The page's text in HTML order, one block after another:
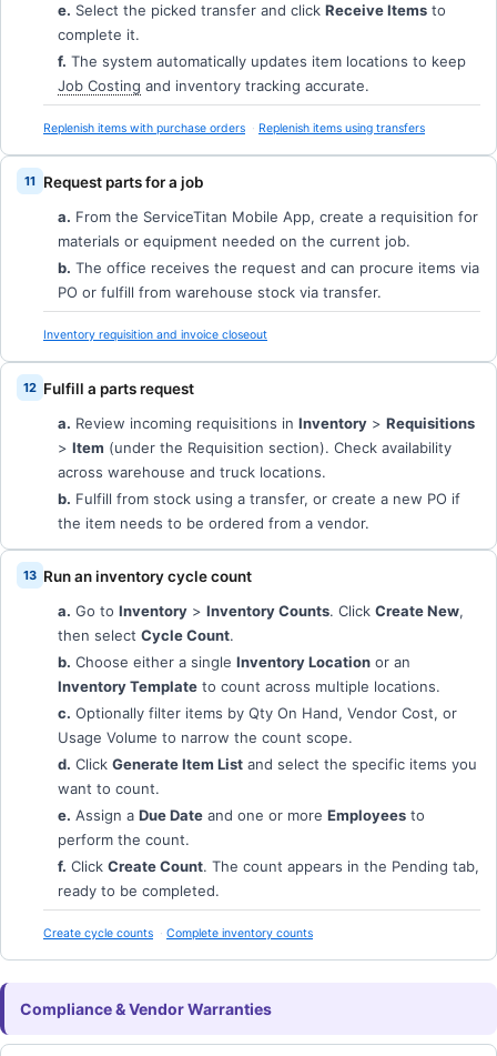
e. Select the picked transfer and click Receive Items to
complete it.
f. The system automatically updates item locations to keep
Job Costing and inventory tracking accurate.
Replenish items with purchase orders Replenish items using transfers
Request parts for a job
a. From the ServiceTitan Mobile App, create a requisition for
materials or equipment needed on the current job.
b. The office receives the request and can procure items via
PO or fulfill from warehouse stock via transfer.
Inventory requisition and invoice closeout
Fulfill a parts request
a. Review incoming requisitions in Inventory > Requisitions
> Item (under the Requisition section). Check availability
across warehouse and truck locations.
b. Fulfill from stock using a transfer, or create a new PO if
the item needs to be ordered from a vendor.
Run an inventory cycle count
a. Go to Inventory > Inventory Counts. Click Create New,
then select Cycle Count.
b. Choose either a single Inventory Location or an
Inventory Template to count across multiple locations.
c. Optionally filter items by Qty On Hand, Vendor Cost, or
Usage Volume to narrow the count scope.
d. Click Generate Item List and select the specific items you
want to count.
e. Assign a Due Date and one or more Employees to
perform the count.
f. Click Create Count. The count appears in the Pending tab,
ready to be completed.
Create cycle counts Complete inventory counts
Compliance & Vendor Warranties